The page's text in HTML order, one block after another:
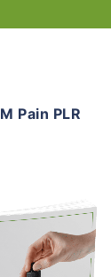
Pain PLR
Add To Cart